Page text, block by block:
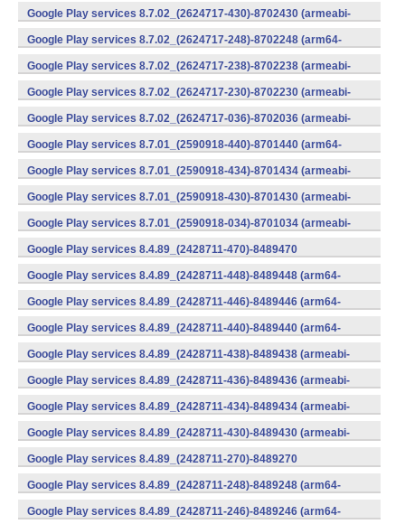
v7a) (Android)
Google Play services 8.7.02_(2624717-430)-8702430 (armeabi-
v7a) (Android)
Google Play services 8.7.02_(2624717-248)-8702248 (arm64-
v8a,armeabi-v7a) (Android)
Google Play services 8.7.02_(2624717-238)-8702238 (armeabi-
v7a) (Android)
Google Play services 8.7.02_(2624717-230)-8702230 (armeabi-
v7a) (Android)
Google Play services 8.7.02_(2624717-036)-8702036 (armeabi-
v7a) (Android)
Google Play services 8.7.01_(2590918-440)-8701440 (arm64-
v8a,armeabi-v7a) (Android)
Google Play services 8.7.01_(2590918-434)-8701434 (armeabi-
v7a) (Android)
Google Play services 8.7.01_(2590918-430)-8701430 (armeabi-
v7a) (Android)
Google Play services 8.7.01_(2590918-034)-8701034 (armeabi-
v7a) (Android)
Google Play services 8.4.89_(2428711-470)-8489470
(x86) (Android)
Google Play services 8.4.89_(2428711-448)-8489448 (arm64-
v8a,armeabi-v7a) (Android)
Google Play services 8.4.89_(2428711-446)-8489446 (arm64-
v8a,armeabi-v7a) (Android)
Google Play services 8.4.89_(2428711-440)-8489440 (arm64-
v8a,armeabi-v7a) (Android)
Google Play services 8.4.89_(2428711-438)-8489438 (armeabi-
v7a) (Android)
Google Play services 8.4.89_(2428711-436)-8489436 (armeabi-
v7a) (Android)
Google Play services 8.4.89_(2428711-434)-8489434 (armeabi-
v7a) (Android)
Google Play services 8.4.89_(2428711-430)-8489430 (armeabi-
v7a) (Android)
Google Play services 8.4.89_(2428711-270)-8489270
(x86) (Android)
Google Play services 8.4.89_(2428711-248)-8489248 (arm64-
v8a,armeabi-v7a) (Android)
Google Play services 8.4.89_(2428711-246)-8489246 (arm64-